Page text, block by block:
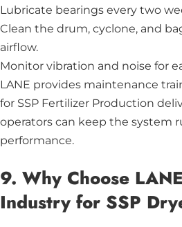
Lubricate bearings every two
Clean the drum, cyclone, and
airflow.
Monitor vibration and noise for
LANE provides maintenance
for SSP Fertilizer Production
operators can keep the system
performance.
9. Why Choose
Industry for SSP